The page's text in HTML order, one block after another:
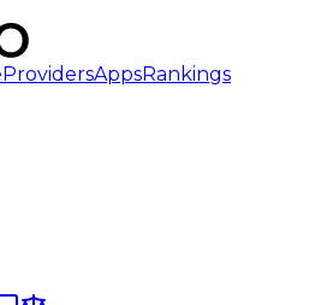
ProvidersAppsRankings